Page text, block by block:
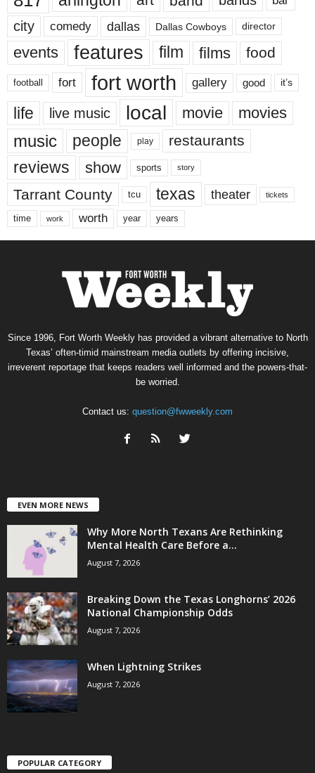
city comedy dallas Dallas Cowboys director
events features film films food
football fort fort worth gallery good it’s
life live music local movie movies
music people play restaurants
reviews show sports story
Tarrant County tcu texas theater tickets
time work worth year years
Since 1996, Fort Worth Weekly has provided a vibrant alternative to North
Texas’ often-timid mainstream media outlets by offering incisive,
irreverent reportage that keeps readers well informed and the powers-that-
be worried.
Contact us: question@fwweekly.com
EVEN MORE NEWS
Why More North Texans Are Rethinking
Mental Health Care Before a...
August 7, 2026
Breaking Down the Texas Longhorns’ 2026
National Championship Odds
August 7, 2026
When Lightning Strikes
August 7, 2026
POPULAR CATEGORY